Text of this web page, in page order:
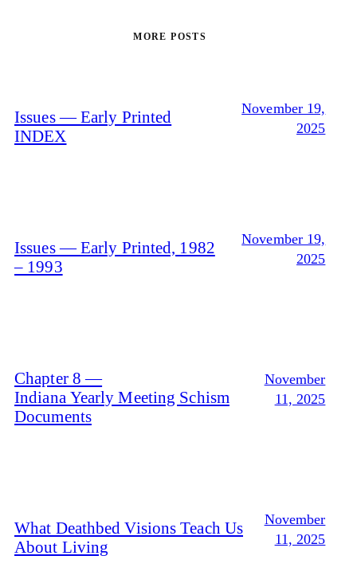
MORE POSTS
Issues — Early Printed
INDEX
November 19,
2025
Issues — Early Printed, 1982
– 1993
November 19,
2025
Chapter 8 —
Indiana Yearly Meeting Schism
Documents
November
11, 2025
What Deathbed Visions Teach Us
About Living
November
11, 2025